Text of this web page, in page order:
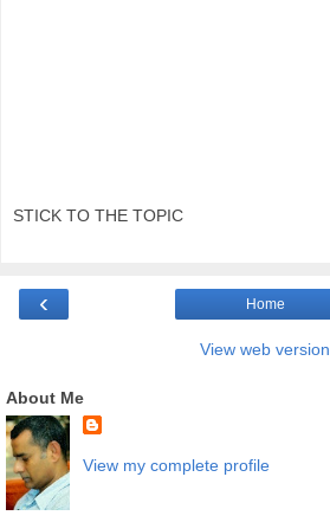
STICK TO THE TOPIC
‹ Home
View web version
About Me
View my complete profile